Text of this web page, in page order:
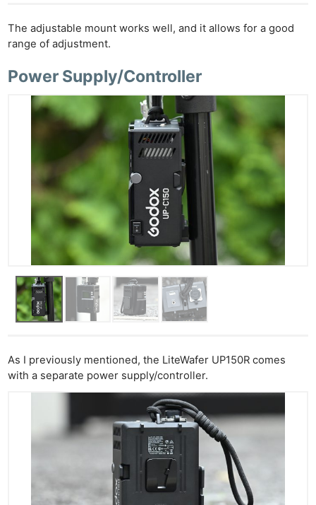
The adjustable mount works well, and it allows for a good
range of adjustment.
Power Supply/Controller
As I previously mentioned, the LiteWafer UP150R comes
with a separate power supply/controller.